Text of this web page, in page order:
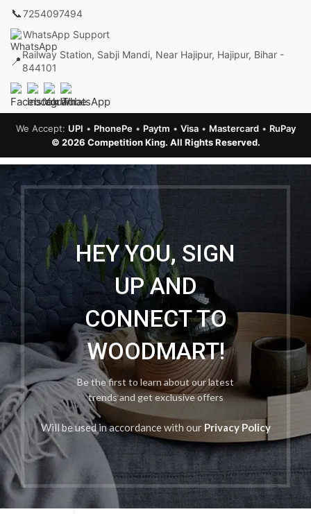
📞7254097494
WhatsApp Support
📍 Railway Station, Sabji Mandi, Near Hajipur, Hajipur, Bihar -
844101
© 2026 Competition King. All Rights Reserved.
We Accept: UPI • PhonePe• Paytm • Visa• Mastercard• RuPay
HEY YOU, SIGN
UP AND
CONNECT TO
WOODMART!
Be the first to learn about our latest
trends and get exclusive offers
Will be used in accordance with our Privacy Policy